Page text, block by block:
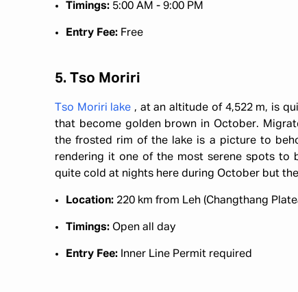
Timings: 5:00 AM - 9:00 PM
Entry Fee: Free
5. Tso Moriri
Tso Moriri lake , at an altitude of 4,522 m, is
that become golden brown in October.
the frosted rim of the lake is a picture to
rendering it one of the most serene spots to
quite cold at nights here during October but
Location: 220 km from Leh (Changthang
Timings: Open all day
Entry Fee: Inner Line Permit required